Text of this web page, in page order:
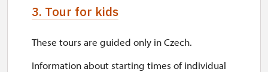
3. Tour for kids
These tours are guided only in Czech.
Information about starting times of individual